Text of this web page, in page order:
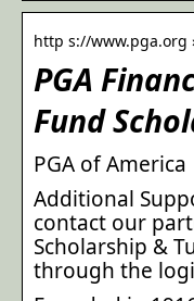
http s://www.pga.org
PGA
Fund
PGA of
Additional
contact our
Scholarship &
through the